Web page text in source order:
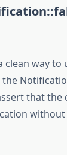
clean way
that the
without